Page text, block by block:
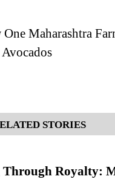
Maharashtra
STORIES
Royalty: